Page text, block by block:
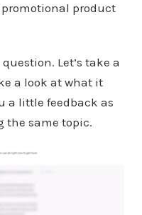
promotional product
Let’s take a
a look at what it
a little feedback as
the same topic.